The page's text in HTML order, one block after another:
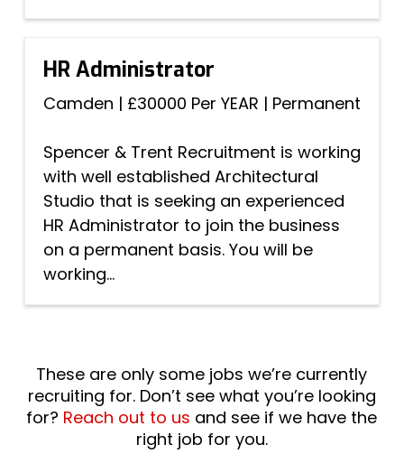
HR Administrator
Camden | £30000 Per YEAR | Permanent
Spencer & Trent Recruitment is working
with well established Architectural
Studio that is seeking an experienced
HR Administrator to join the business
on a permanent basis. You will be
working...
These are only some jobs we’re currently
recruiting for. Don’t see what you’re looking
for? Reach out to us and see if we have the
right job for you.